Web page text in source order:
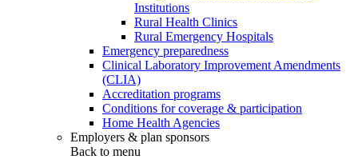
Institutions
Rural Health Clinics
Rural Emergency Hospitals
Emergency preparedness
Clinical Laboratory Improvement Amendments
(CLIA)
Accreditation programs
Conditions for coverage & participation
Home Health Agencies
Employers & plan sponsors
Back to menu